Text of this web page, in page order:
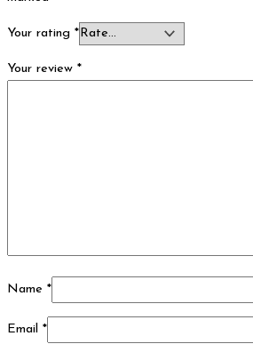
Your rating *
Your review *
Name *
Email *